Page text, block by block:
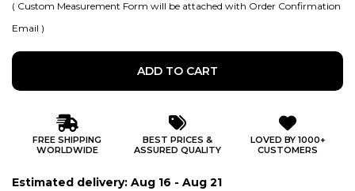
( Custom Measurement Form will be attached with Order Confirmation
Email )
ADD TO CART
FREE SHIPPING
WORLDWIDE
BEST PRICES &
ASSURED QUALITY
LOVED BY 1000+
CUSTOMERS
Estimated delivery: Aug 16 - Aug 21